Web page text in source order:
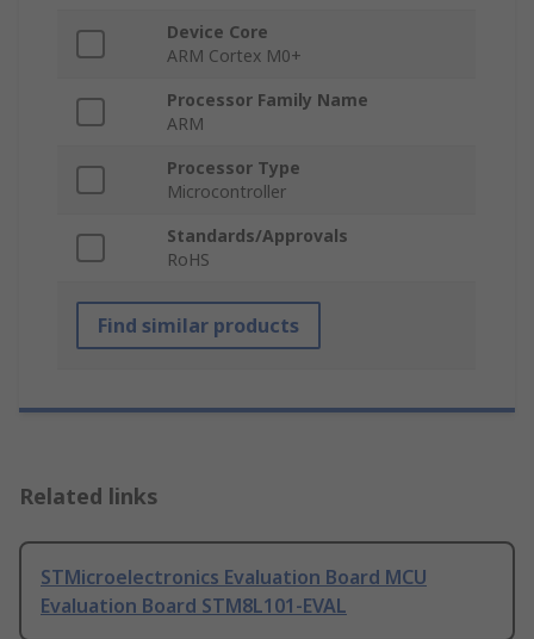
Device Core
ARM Cortex M0+
Processor Family Name
ARM
Processor Type
Microcontroller
Standards/Approvals
RoHS
Find similar products
Related links
STMicroelectronics Evaluation Board MCU
Evaluation Board STM8L101-EVAL